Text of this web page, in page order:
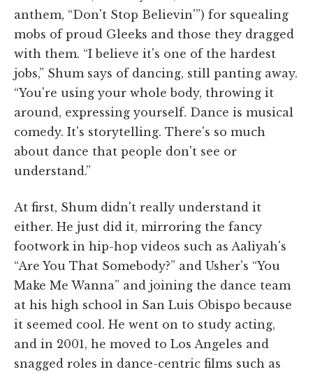
anthem, “Don't Stop Believin'”) for squealing
mobs of proud Gleeks and those they dragged
with them. “I believe it's one of the hardest
jobs,” Shum says of dancing, still panting away.
“You're using your whole body, throwing it
around, expressing yourself. Dance is musical
comedy. It's storytelling. There's so much
about dance that people don't see or
understand.”
At first, Shum didn't really understand it
either. He just did it, mirroring the fancy
footwork in hip-hop videos such as Aaliyah's
“Are You That Somebody?” and Usher's “You
Make Me Wanna” and joining the dance team
at his high school in San Luis Obispo because
it seemed cool. He went on to study acting,
and in 2001, he moved to Los Angeles and
snagged roles in dance-centric films such as